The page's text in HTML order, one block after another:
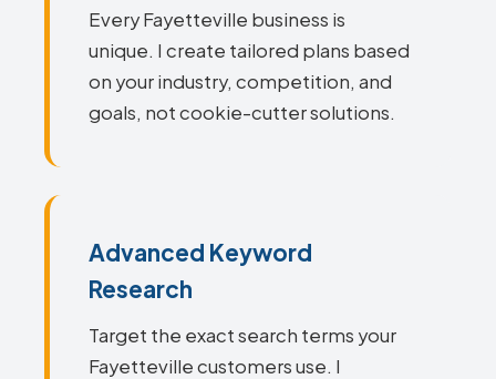
Every Fayetteville business is
unique. I create tailored plans based
on your industry, competition, and
goals, not cookie-cutter solutions.
Advanced Keyword
Research
Target the exact search terms your
Fayetteville customers use. I